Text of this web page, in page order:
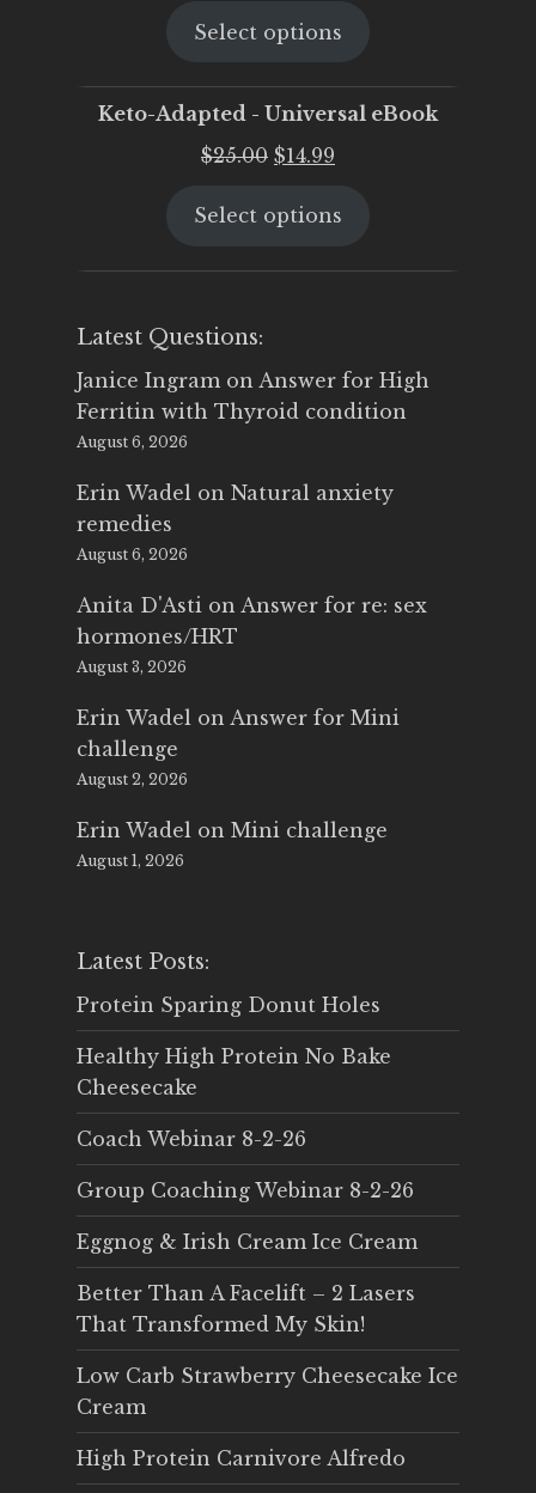
was:
is:
Select options
Keto-Adapted - Universal eBook
$25.00 Original
was:
$14.99
is:
Select options
Latest Questions:
Janice Ingram on Answer for High
Ferritin with Thyroid condition
August 6, 2026
Erin Wadel on Natural anxiety
remedies
August 6, 2026
Anita D'Asti on Answer for re: sex
hormones/HRT
August 3, 2026
Erin Wadel on Answer for Mini
challenge
August 2, 2026
Erin Wadel on Mini challenge
August 1, 2026
Latest Posts:
Protein Sparing Donut Holes
Healthy High Protein No Bake
Cheesecake
Coach Webinar 8-2-26
Group Coaching Webinar 8-2-26
Eggnog & Irish Cream Ice Cream
Better Than A Facelift – 2 Lasers
That Transformed My Skin!
Low Carb Strawberry Cheesecake Ice
Cream
High Protein Carnivore Alfredo